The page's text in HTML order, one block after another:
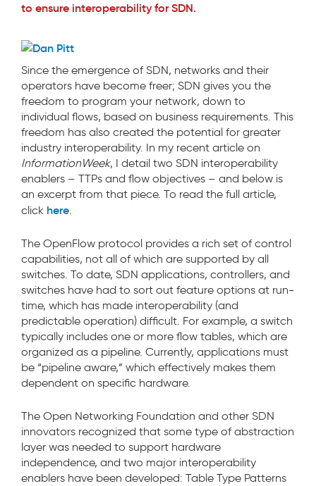
to ensure interoperability for SDN.
Since the emergence of SDN, networks and their
operators have become freer; SDN gives you the
freedom to program your network, down to
individual flows, based on business requirements. This
freedom has also created the potential for greater
industry interoperability. In my recent article on
InformationWeek, I detail two SDN interoperability
enablers – TTPs and flow objectives – and below is
an excerpt from that piece. To read the full article,
click here.
The OpenFlow protocol provides a rich set of control
capabilities, not all of which are supported by all
switches. To date, SDN applications, controllers, and
switches have had to sort out feature options at run-
time, which has made interoperability (and
predictable operation) difficult. For example, a switch
typically includes one or more flow tables, which are
organized as a pipeline. Currently, applications must
be “pipeline aware,” which effectively makes them
dependent on specific hardware.
The Open Networking Foundation and other SDN
innovators recognized that some type of abstraction
layer was needed to support hardware
independence, and two major interoperability
enablers have been developed: Table Type Patterns